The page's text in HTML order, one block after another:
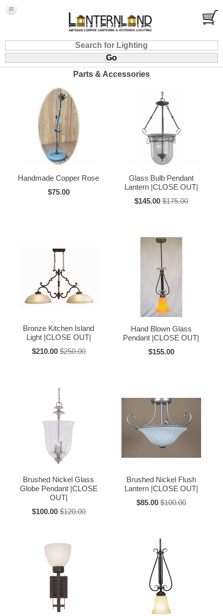
Parts & Accessories
Handmade Copper Rose
$75.00
Glass Bulb Pendant
Lantern |CLOSE OUT|
$145.00 $175.00
Bronze Kitchen Island
Light |CLOSE OUT|
$210.00 $250.00
Hand Blown Glass
Pendant |CLOSE OUT|
$155.00
Brushed Nickel Glass
Globe Pendant |CLOSE
OUT|
$100.00 $120.00
Brushed Nickel Flush
Lantern |CLOSE OUT|
$85.00 $100.00